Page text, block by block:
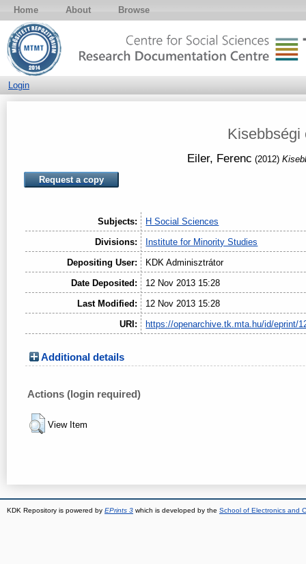
Home About Browse
Login
Kisebbségi
Eiler, Ferenc (2012)
Request a copy
Subjects:
H Social Sciences
Divisions:
Institute for Minority Studies
Depositing User:
KDK Adminisztrátor
Date Deposited:
12 Nov 2013 15:28
Last Modified:
12 Nov 2013 15:28
URI:
https://openarchive.tk.mta.hu/id/eprint/
Additional details
Actions (login required)
View Item
KDK Repository is powered by EPrints 3 which is developed by the School of Electronics and